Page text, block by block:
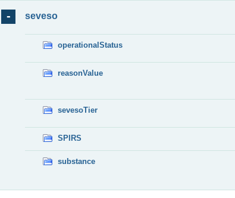
seveso
operationalStatus
reasonValue
sevesoTier
SPIRS
substance